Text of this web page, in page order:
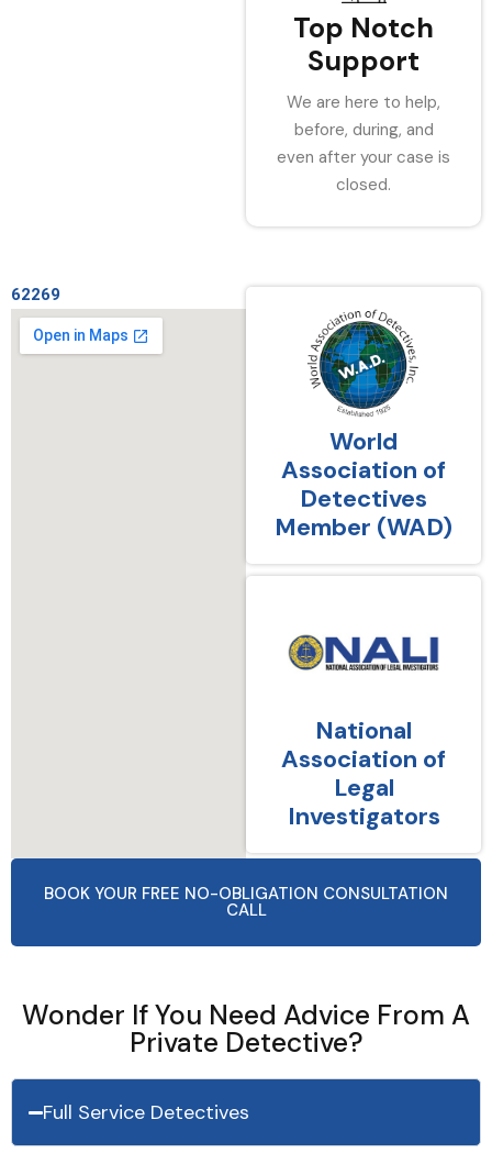
Top Notch
Support
We are here to help,
before, during, and
even after your case is
closed.
62269
World
Association of
Detectives
Member (WAD)
National
Association of
Legal
Investigators
BOOK YOUR FREE NO-OBLIGATION CONSULTATION
CALL
Wonder If You Need Advice From A
Private Detective?
Full Service Detectives